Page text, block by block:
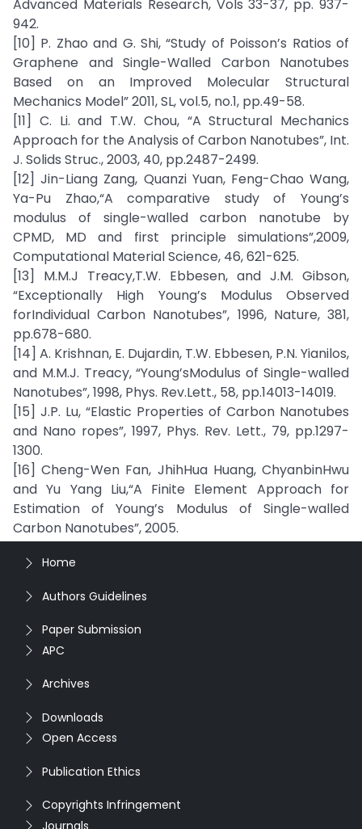
Advanced Materials Research, Vols 33-37, pp. 937-
942.
[10] P. Zhao and G. Shi, “Study of Poisson’s Ratios of
Graphene and Single-Walled Carbon Nanotubes
Based on an Improved Molecular Structural
Mechanics Model” 2011, SL, vol.5, no.1, pp.49-58.
[11] C. Li. and T.W. Chou, “A Structural Mechanics
Approach for the Analysis of Carbon Nanotubes”, Int.
J. Solids Struc., 2003, 40, pp.2487-2499.
[12] Jin-Liang Zang, Quanzi Yuan, Feng-Chao Wang,
Ya-Pu Zhao,“A comparative study of Young’s
modulus of single-walled carbon nanotube by
CPMD, MD and first principle simulations”,2009,
Computational Material Science, 46, 621-625.
[13] M.M.J Treacy,T.W. Ebbesen, and J.M. Gibson,
“Exceptionally High Young’s Modulus Observed
forIndividual Carbon Nanotubes”, 1996, Nature, 381,
pp.678-680.
[14] A. Krishnan, E. Dujardin, T.W. Ebbesen, P.N. Yianilos,
and M.M.J. Treacy, “Young’sModulus of Single-walled
Nanotubes”, 1998, Phys. Rev.Lett., 58, pp.14013-14019.
[15] J.P. Lu, “Elastic Properties of Carbon Nanotubes
and Nano ropes”, 1997, Phys. Rev. Lett., 79, pp.1297-
1300.
[16] Cheng-Wen Fan, JhihHua Huang, ChyanbinHwu
and Yu Yang Liu,“A Finite Element Approach for
Estimation of Young’s Modulus of Single-walled
Carbon Nanotubes”, 2005.
Home
Authors Guidelines
Paper Submission
APC
Archives
Downloads
Open Access
Publication Ethics
Copyrights Infringement
Journals